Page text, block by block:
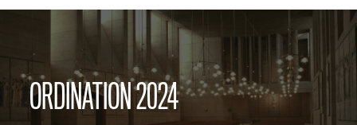
ORDINATION 2024